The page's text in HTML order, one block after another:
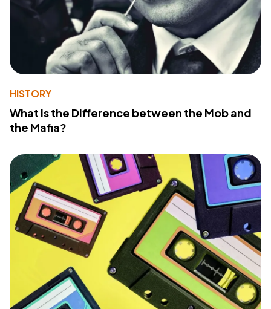
HISTORY
What Is the Difference between the Mob and
the Mafia?